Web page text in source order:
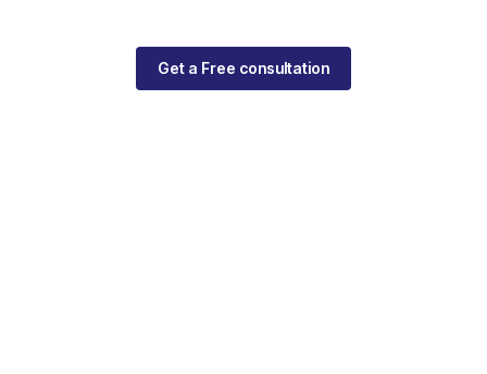
Get a Free consultation